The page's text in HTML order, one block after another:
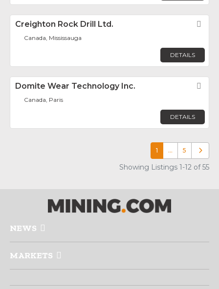
Creighton Rock Drill Ltd.
Canada, Mississauga
DETAILS
Domite Wear Technology Inc.
Canada, Paris
DETAILS
1 … 5 Older
Showing Listings 1-12 of 55
NEWS
MARKETS